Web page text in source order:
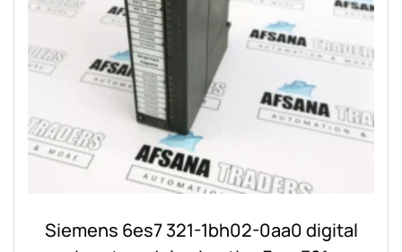
Siemens 6es7 321-1bh02-0aa0 digital